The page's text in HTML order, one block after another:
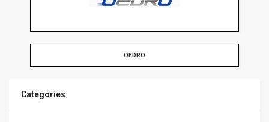
OEDRO
Categories